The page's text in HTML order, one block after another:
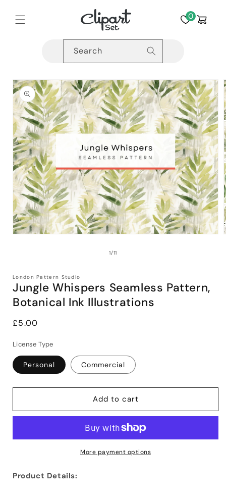
content
0Cart
Search
Skip to
product
information
1/of
11
London Pattern Studio
Jungle Whispers Seamless Pattern,
Botanical Ink Illustrations
Regular
£5.00
License Type
Personal Commercial
Add to cart
More payment options
Product Details: